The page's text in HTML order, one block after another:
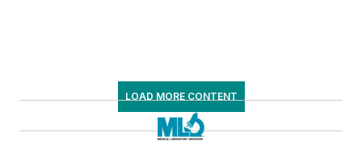
LOAD MORE CONTENT